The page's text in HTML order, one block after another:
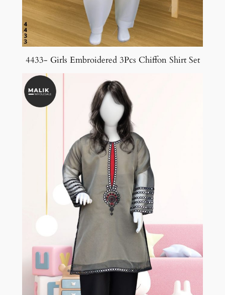
4433- Girls Embroidered 3Pcs Chiffon Shirt Set